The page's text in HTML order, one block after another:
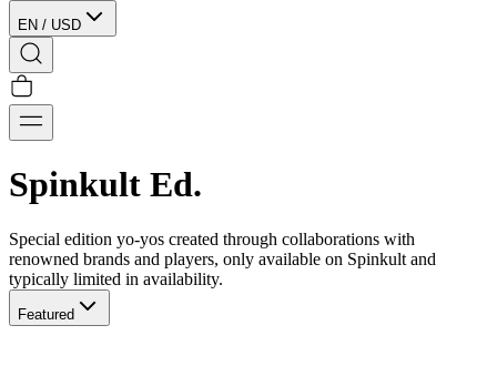
EN / USD
Spinkult Ed.
Special edition yo-yos created through collaborations with
renowned brands and players, only available on Spinkult and
typically limited in availability.
Featured